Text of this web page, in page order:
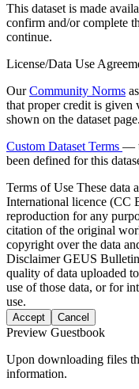
This dataset is made
confirm and/or complete
continue.
License/Data Use
OurCommunity Norms
that proper credit is given
shown on the dataset page.
Custom Dataset Terms —
been defined for this
Terms of Use These data
International licence (CC
reproduction for any
citation of the original
copyright over the data
DisclaimerGEUS
quality of data uploaded
use of those data, or for
use.
Accept Cancel
Preview Guestbook
Upon downloading files
information.